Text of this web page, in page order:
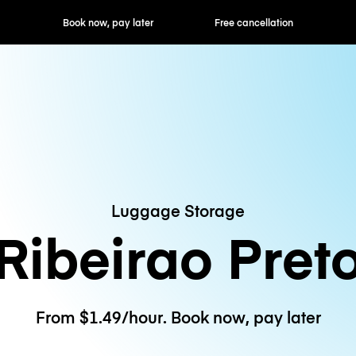
now, pay later Free cancellation Hourly / Daily
Luggage Storage
From $1.49/hour. Book now, pay later